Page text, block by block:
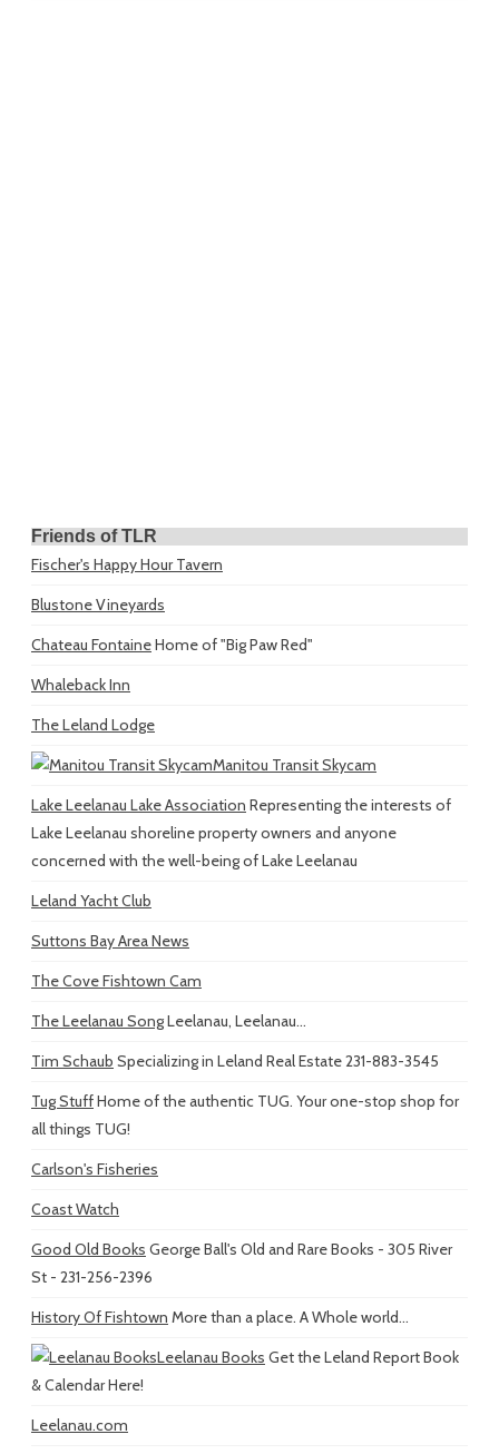
Friends of TLR
Fischer's Happy Hour Tavern
Blustone Vineyards
Chateau FontaineHome of "Big Paw Red"
Whaleback Inn
The Leland Lodge
Manitou Transit Skycam
Lake Leelanau Lake Association Representing the interests of
Lake Leelanau shoreline property owners and anyone
concerned with the well-being of Lake Leelanau
Leland Yacht Club
Suttons Bay Area News
The Cove Fishtown Cam
The Leelanau SongLeelanau, Leelanau...
Tim Schaub Specializing in Leland Real Estate 231-883-3545
Tug StuffHome of the authentic TUG. Your one-stop shop for
all things TUG!
Carlson's Fisheries
Coast Watch
Good Old Books George Ball's Old and Rare Books - 305 River
St - 231-256-2396
History Of Fishtown More than a place. A Whole world...
Leelanau Books Get the Leland Report Book
& Calendar Here!
Leelanau.com